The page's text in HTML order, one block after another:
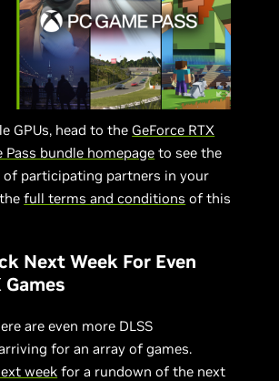
GPUs, head to the GeForce RTX
Pass bundle homepage to see the
participating partners in your
full terms and conditions of this
Next Week For Even
Games
are even more DLSS
for an array of games.
week for a rundown of the next